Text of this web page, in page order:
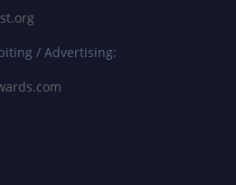
/ Advertising: